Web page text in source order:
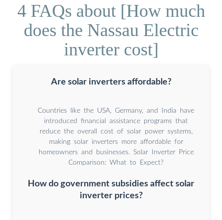
4 FAQs about [How much
does the Nassau Electric
inverter cost]
Are solar inverters affordable?
Countries like the USA, Germany, and India have
introduced financial assistance programs that
reduce the overall cost of solar power systems,
making solar inverters more affordable for
homeowners and businesses. Solar Inverter Price
Comparison: What to Expect?
How do government subsidies affect solar
inverter prices?